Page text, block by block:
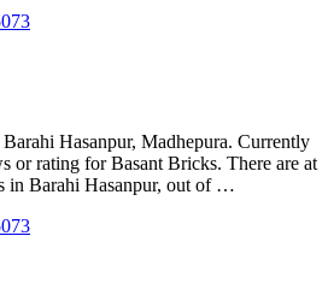
Hasanpur, Madhepura. Currently
or rating for Basant Bricks. There are at
in Barahi Hasanpur, out of …